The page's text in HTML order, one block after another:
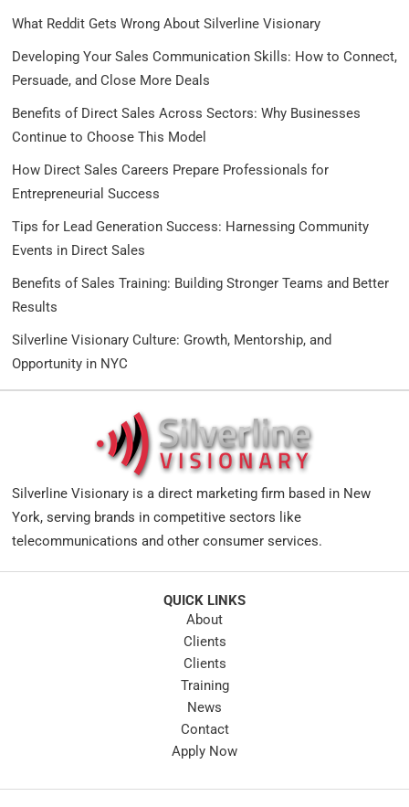
What Reddit Gets Wrong About Silverline Visionary
Developing Your Sales Communication Skills: How to Connect,
Persuade, and Close More Deals
Benefits of Direct Sales Across Sectors: Why Businesses
Continue to Choose This Model
How Direct Sales Careers Prepare Professionals for
Entrepreneurial Success
Tips for Lead Generation Success: Harnessing Community
Events in Direct Sales
Benefits of Sales Training: Building Stronger Teams and Better
Results
Silverline Visionary Culture: Growth, Mentorship, and
Opportunity in NYC
Silverline Visionary is a direct marketing firm based in New
York, serving brands in competitive sectors like
telecommunications and other consumer services.
QUICK LINKS
About
Clients
Clients
Training
News
Contact
Apply Now